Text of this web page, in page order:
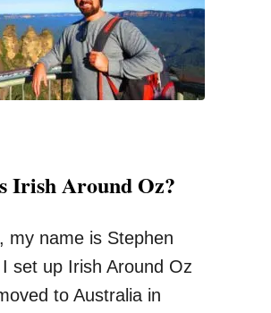
Irish Around Oz?
my name is Stephen
set up Irish Around Oz
to Australia in